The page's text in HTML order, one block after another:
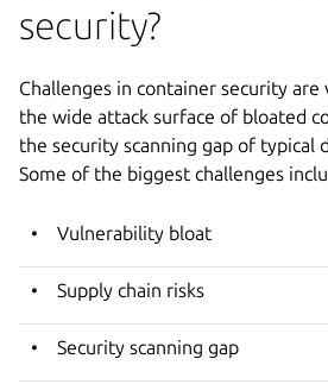
security?
Challenges in container security
the wide attack surface of bloated
the security scanning gap of typical
Some of the biggest challenges
Vulnerability bloat
Supply chain risks
Security scanning gap